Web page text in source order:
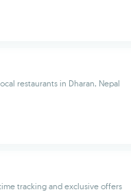
restaurants in Dharan, Nepal
tracking and exclusive offers